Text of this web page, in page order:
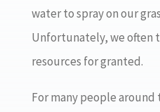
water to spray on our
Unfortunately, we often
resources for granted.
For many people around